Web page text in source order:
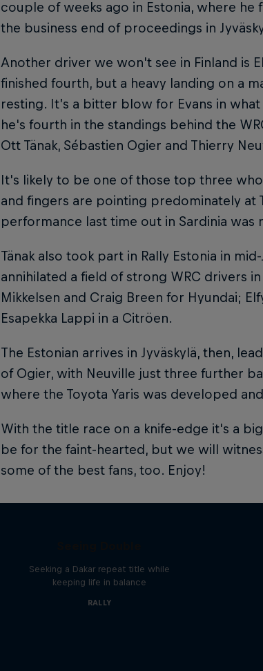
couple of weeks ago in Estonia, where
the business end of proceedings in
Another driver we won't see in Finland is
finished fourth, but a heavy landing on a
resting. It’s a bitter blow for Evans in
he's fourth in the standings behind the
Ott Tänak, Sébastien Ogier and Thierry
It's likely to be one of those top three
and fingers are pointing predominately at
performance last time out in Sardinia was
Tänak also took part in Rally Estonia in
annihilated a field of strong WRC drivers
Mikkelsen and Craig Breen for Hyundai;
Esapekka Lappi in a Citröen.
The Estonian arrives in Jyväskylä, then,
of Ogier, with Neuville just three further
where the Toyota Yaris was developed
With the title race on a knife-edge it's a
be for the faint-hearted, but we will
some of the best fans, too. Enjoy!
Seeking a Dakar repeat title while
keeping life in balance
RALLY